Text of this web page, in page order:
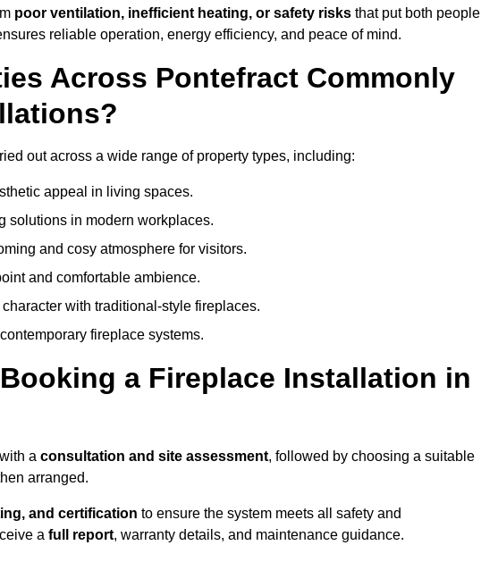
poor ventilation, inefficient heating, or safety risks that put both people
reliable operation, energy efficiency, and peace of mind.
Across Pontefract Commonly
out across a wide range of property types, including:
appeal in living spaces.
solutions in modern workplaces.
and cosy atmosphere for visitors.
and comfortable ambience.
with traditional-style fireplaces.
fireplace systems.
a Fireplace Installation in
a consultation and site assessment, followed by choosing a suitable
arranged.
and certification to ensure the system meets all safety and
a full report, warranty details, and maintenance guidance.